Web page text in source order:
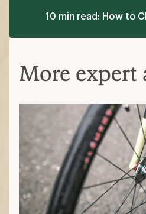
10 min read: How to
More expert